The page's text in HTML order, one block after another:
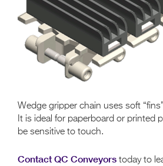
Wedge gripper chain uses soft
It is ideal for paperboard or printed
be sensitive to touch.
Contact QC Conveyors today to